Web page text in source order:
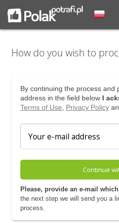
How do you wish to
By continuing the process and
address in the field below I
Terms of Use
Privacy Policy
Continue
Please, provide an e-mail
the next step we will send you a
process.